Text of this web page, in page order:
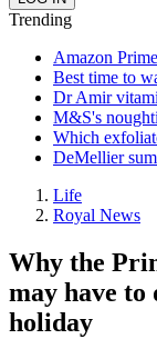
Trending
Amazon
Best time to
Dr Amir
M&S's
Which
DeMellier
Life
Royal News
Why the
may have
holiday